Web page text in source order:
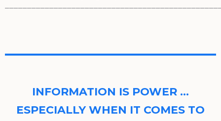
INFORMATION IS POWER …
ESPECIALLY WHEN IT COMES TO